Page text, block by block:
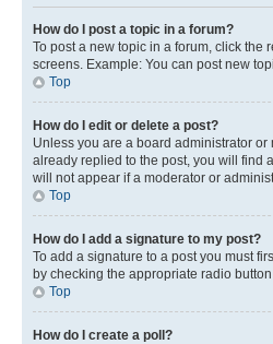
How do I post a topic in a forum?
To post a new topic in a forum, click the
screens. Example: You can post new
Top
How do I edit or delete a post?
Unless you are a board administrator
already replied to the post, you will find
will not appear if a moderator or
Top
How do I add a signature to my post?
To add a signature to a post you must
by checking the appropriate radio
Top
How do I create a poll?